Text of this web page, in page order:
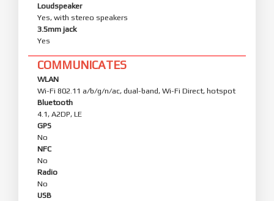
Loudspeaker
Yes, with stereo speakers
3.5mm jack
Yes
COMMUNICATES
WLAN
Wi-Fi 802.11 a/b/g/n/ac, dual-band, Wi-Fi Direct, hotspot
Bluetooth
4.1, A2DP, LE
GPS
No
NFC
No
Radio
No
USB